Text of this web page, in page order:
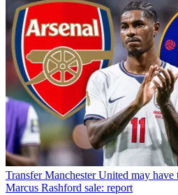
Transfer Manchester United may
Marcus Rashford sale: report